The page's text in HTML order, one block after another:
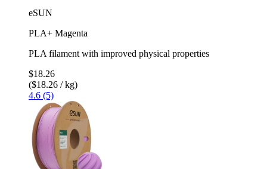
eSUN
PLA+ Magenta
PLA filament with improved physical properties
$18.26
($18.26 / kg)
4.6 (5)